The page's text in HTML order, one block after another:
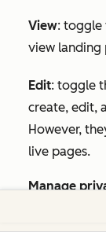
View: toggle
view landing
Edit: toggle
create, edit,
However,
live pages.
Manage
private